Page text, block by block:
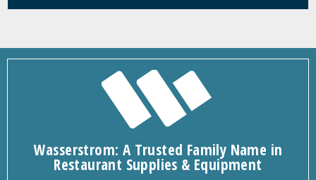
Wasserstrom: A Trusted Family Name in
Restaurant Supplies & Equipment